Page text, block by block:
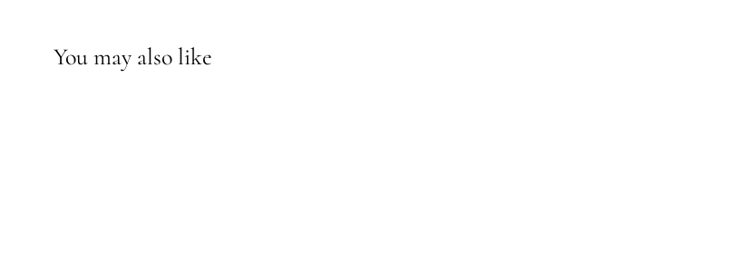
You may also like